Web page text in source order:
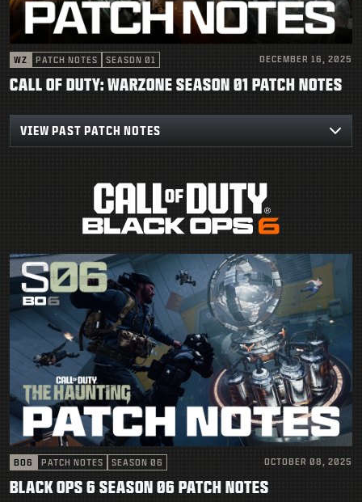
WZ PATCH NOTES SEASON 01 DECEMBER 16, 2025
CALL OF DUTY: WARZONE SEASON 01 PATCH NOTES
VIEW PAST PATCH NOTES
BO6 PATCH NOTES SEASON 06 OCTOBER 08, 2025
BLACK OPS 6 SEASON 06 PATCH NOTES